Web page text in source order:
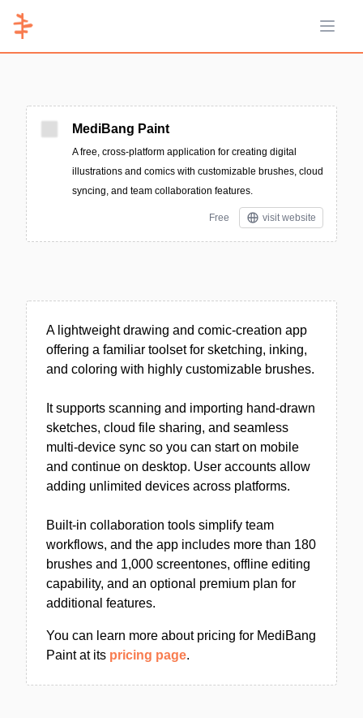
Open
MediBang Paint
A free, cross-platform application for creating digital
illustrations and comics with customizable brushes, cloud
syncing, and team collaboration features.
Free visit website
A lightweight drawing and comic-creation app
offering a familiar toolset for sketching, inking,
and coloring with highly customizable brushes.
It supports scanning and importing hand-drawn
sketches, cloud file sharing, and seamless
multi-device sync so you can start on mobile
and continue on desktop. User accounts allow
adding unlimited devices across platforms.
Built-in collaboration tools simplify team
workflows, and the app includes more than 180
brushes and 1,000 screentones, offline editing
capability, and an optional premium plan for
additional features.
You can learn more about pricing for MediBang
Paint at its pricing page.